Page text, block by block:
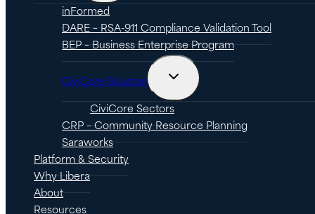
inFormed
DARE – RSA-911 Compliance Validation Tool
BEP – Business Enterprise Program
CiviCore Solution
Toggle
menu
CiviCore Sectors
CRP – Community Resource Planning
Saraworks
Platform & Security
Why Libera
About
Resources